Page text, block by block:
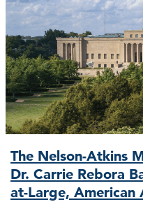
The Nelson-Atkins
Dr. Carrie Rebora
at-Large, American